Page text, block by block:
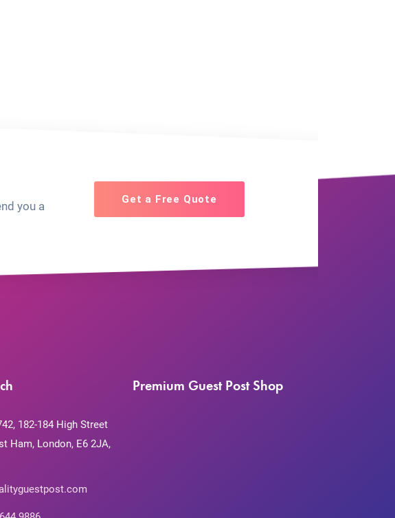
you a
Get a Free Quote
182-184 High Street
Ham, London, E6 2JA,
Premium Guest Post Shop